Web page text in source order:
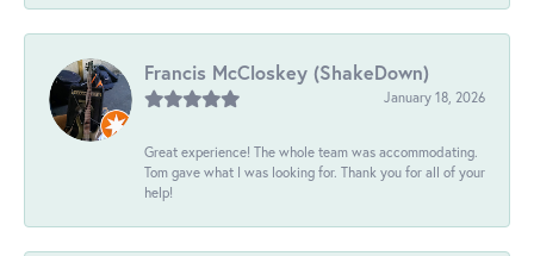
Francis McCloskey (ShakeDown)
January 18, 2026
Great experience! The whole team was accommodating.
Tom gave what I was looking for. Thank you for all of your
help!